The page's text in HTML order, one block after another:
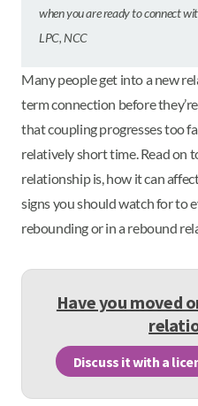
when you are ready to connect
LPC, NCC
Many people get into a new
term connection before
that coupling progresses too
relatively short time. Read on
relationship is, how it can
signs you should watch for to
rebounding or in a rebound
Have you moved
Discuss it with a